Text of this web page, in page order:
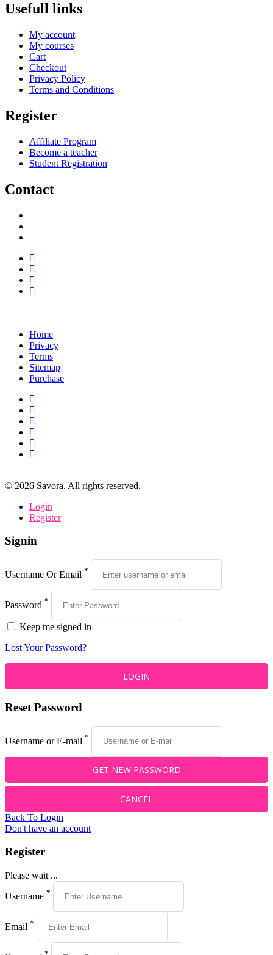
Usefull links
My account
My courses
Cart
Checkout
Privacy Policy
Terms and Conditions
Register
Affiliate Program
Become a teacher
Student Registration
Contact
Home
Privacy
Terms
Sitemap
Purchase
© 2026 Savora. All rights reserved.
Login
Register
Signin
Username Or Email *
Password *
Keep me signed in
Lost Your Password?
Reset Password
Username or E-mail *
Back To Login
Don't have an account
Register
Please wait ...
Username *
Email *